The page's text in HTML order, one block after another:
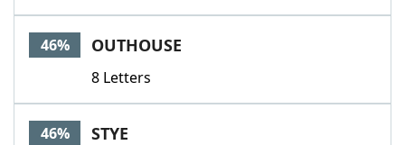
46% OUTHOUSE
8 Letters
46% STYE